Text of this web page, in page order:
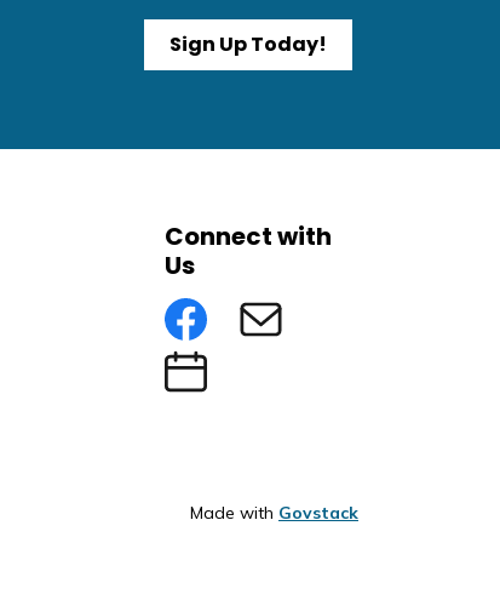
Sign Up Today!
Connect with
Us
FacebookSubscribe to eNews
Submit an Event
Made with Govstack